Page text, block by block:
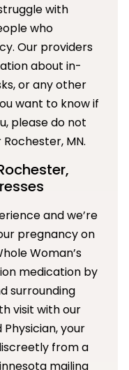
with
who
Our providers
about in-
or any other
want to know if
please do not
MN.
and we’re
pregnancy on
Woman’s
medication by
surrounding
visit with our
your
from a
mailing